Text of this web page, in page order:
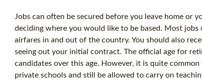
Jobs can often be secured before you leave home or
deciding where you would like to be based. Most
airfares in and out of the country. You should also
seeing out your initial contract. The official age for
candidates over this age. However, it is quite
private schools and still be allowed to carry on